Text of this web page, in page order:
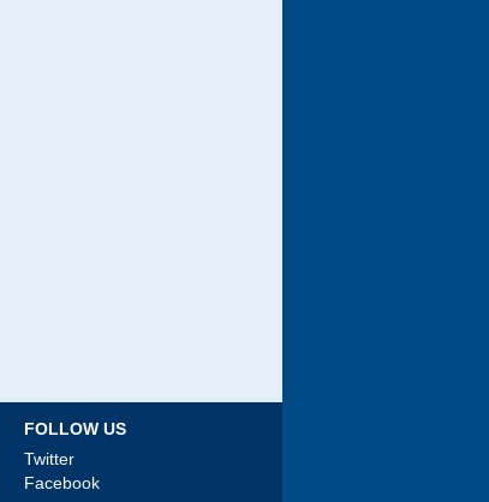
FOLLOW US
Twitter
Facebook